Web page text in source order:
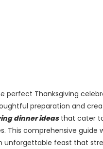
perfect Thanksgiving
preparation and
dinner ideasthat cater to
This comprehensive guide
unforgettable feast that